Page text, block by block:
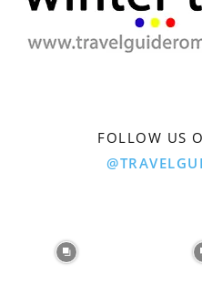
FOLLOW US